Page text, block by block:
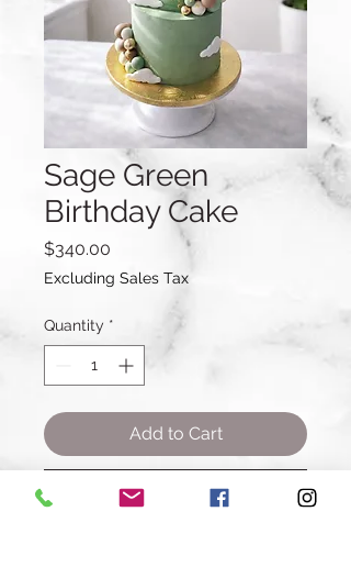
Sage Green
Birthday Cake
$340.00
Excluding Sales Tax
Quantity *
Add to Cart
Buy Now